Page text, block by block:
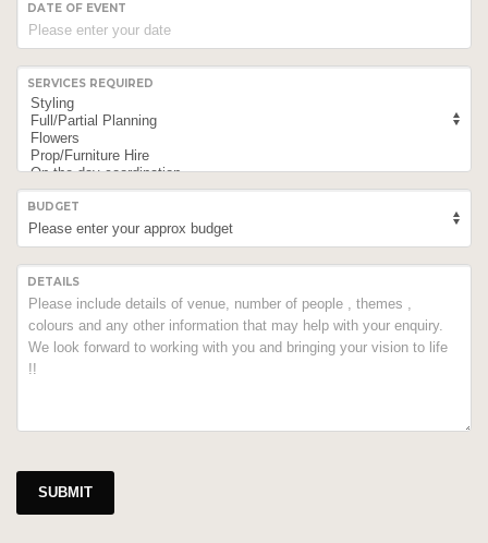
DATE OF EVENT
SERVICES REQUIRED
BUDGET
DETAILS
SUBMIT